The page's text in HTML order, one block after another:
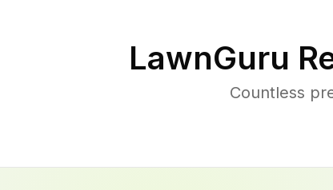
LawnGuru
Countless